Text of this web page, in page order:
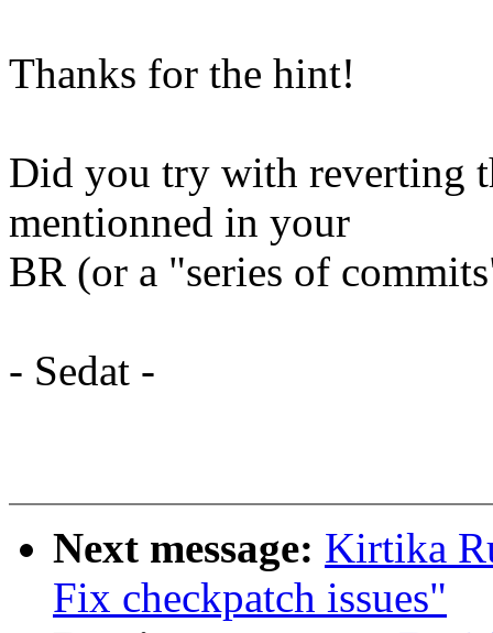
Thanks for the hint!
Did you try with reverting
mentionned in your
BR (or a "series of
- Sedat -
Next message: Kirtika
Fix checkpatch issues"